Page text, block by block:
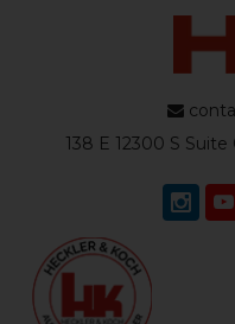
138 E 12300 S